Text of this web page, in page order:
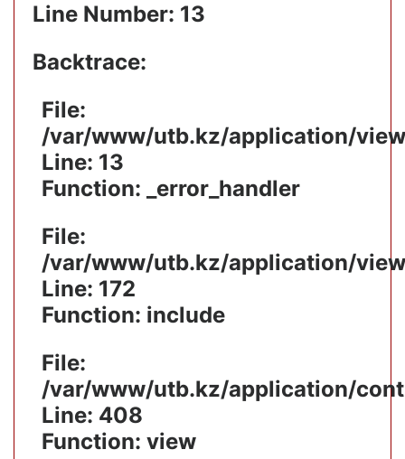
Line Number: 13
Backtrace:
File:
/var/www/utb.kz/application/
Line: 13
Function: _error_handler
File:
/var/www/utb.kz/application/
Line: 172
Function: include
File:
/var/www/utb.kz/application/
Line: 408
Function: view